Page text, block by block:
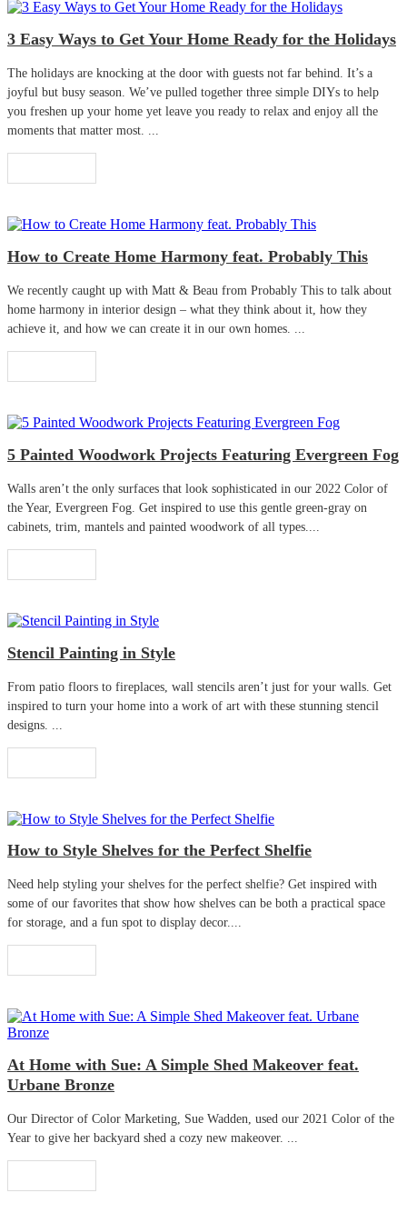
3 Easy Ways to Get Your Home Ready for the Holidays
The holidays are knocking at the door with guests not far behind. It’s a
joyful but busy season. We’ve pulled together three simple DIYs to help
you freshen up your home yet leave you ready to relax and enjoy all the
moments that matter most. ...
How to Create Home Harmony feat. Probably This
We recently caught up with Matt & Beau from Probably This to talk about
home harmony in interior design – what they think about it, how they
achieve it, and how we can create it in our own homes. ...
5 Painted Woodwork Projects Featuring Evergreen Fog
Walls aren’t the only surfaces that look sophisticated in our 2022 Color of
the Year, Evergreen Fog. Get inspired to use this gentle green-gray on
cabinets, trim, mantels and painted woodwork of all types....
Stencil Painting in Style
From patio floors to fireplaces, wall stencils aren’t just for your walls. Get
inspired to turn your home into a work of art with these stunning stencil
designs. ...
How to Style Shelves for the Perfect Shelfie
Need help styling your shelves for the perfect shelfie? Get inspired with
some of our favorites that show how shelves can be both a practical space
for storage, and a fun spot to display decor....
At Home with Sue: A Simple Shed Makeover feat.
Urbane Bronze
Our Director of Color Marketing, Sue Wadden, used our 2021 Color of the
Year to give her backyard shed a cozy new makeover. ...